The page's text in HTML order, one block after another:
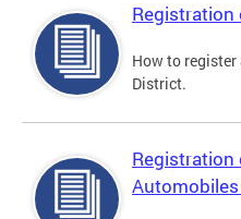
Registration
How to register
District.
Registration
Automobiles